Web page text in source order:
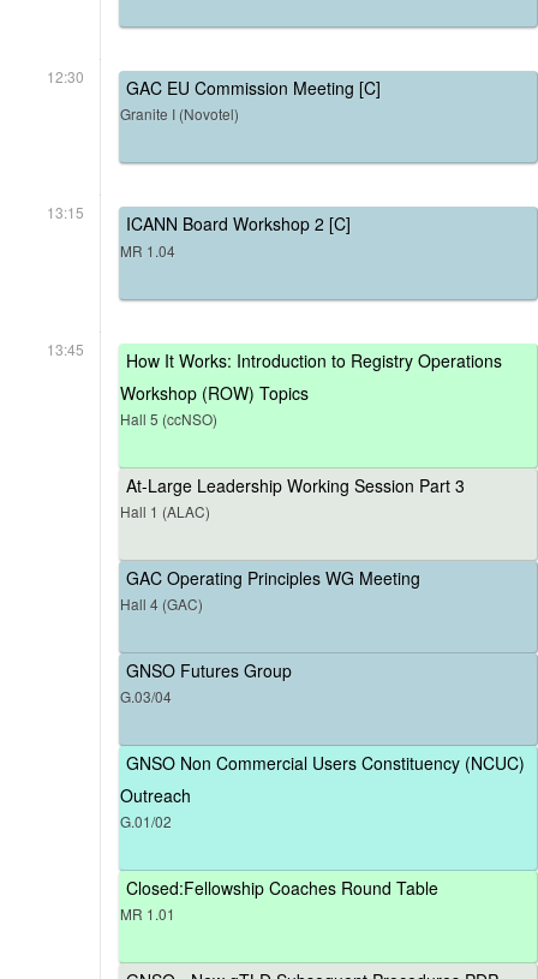
12:30 GAC EU Commission Meeting [C]
Granite I (Novotel)
13:15 ICANN Board Workshop 2 [C]
MR 1.04
13:45
How It Works: Introduction to Registry Operations
Workshop (ROW) Topics
Hall 5 (ccNSO)
At-Large Leadership Working Session Part 3
Hall 1 (ALAC)
GAC Operating Principles WG Meeting
Hall 4 (GAC)
GNSO Futures Group
G.03/04
GNSO Non Commercial Users Constituency (NCUC)
Outreach
G.01/02
Closed:Fellowship Coaches Round Table
MR 1.01